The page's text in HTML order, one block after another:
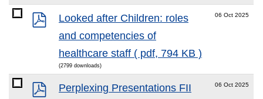
pdfLooked after Children: roles
and competencies of
healthcare staff ( pdf, 794 KB )
(2799 downloads)
06 Oct 2025
pdfPerplexing Presentations FII
06 Oct 2025